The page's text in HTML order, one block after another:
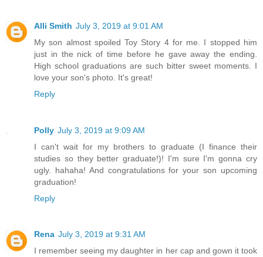
Alli Smith July 3, 2019 at 9:01 AM
My son almost spoiled Toy Story 4 for me. I stopped him
just in the nick of time before he gave away the ending.
High school graduations are such bitter sweet moments. I
love your son's photo. It's great!
Reply
Polly July 3, 2019 at 9:09 AM
I can't wait for my brothers to graduate (I finance their
studies so they better graduate!)! I'm sure I'm gonna cry
ugly. hahaha! And congratulations for your son upcoming
graduation!
Reply
Rena July 3, 2019 at 9:31 AM
I remember seeing my daughter in her cap and gown it took